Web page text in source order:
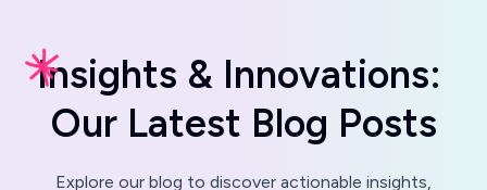
Insights & Innovations:
Our Latest Blog Posts
Explore our blog to discover actionable insights,